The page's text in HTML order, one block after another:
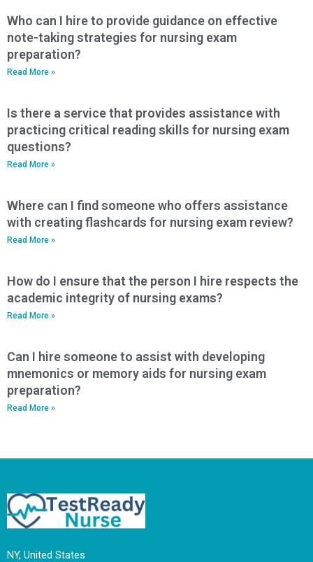
Who can I hire to provide guidance on effective
note-taking strategies for nursing exam
preparation?
Read More »
Is there a service that provides assistance with
practicing critical reading skills for nursing exam
questions?
Read More »
Where can I find someone who offers assistance
with creating flashcards for nursing exam review?
Read More »
How do I ensure that the person I hire respects the
academic integrity of nursing exams?
Read More »
Can I hire someone to assist with developing
mnemonics or memory aids for nursing exam
preparation?
Read More »
NY, United States